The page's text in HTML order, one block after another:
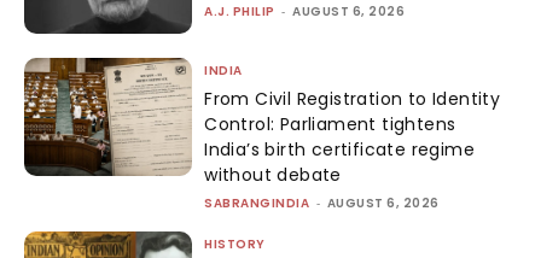
A.J. PHILIP - AUGUST 6, 2026
INDIA
From Civil Registration to Identity
Control: Parliament tightens
India’s birth certificate regime
without debate
SABRANGINDIA - AUGUST 6, 2026
HISTORY